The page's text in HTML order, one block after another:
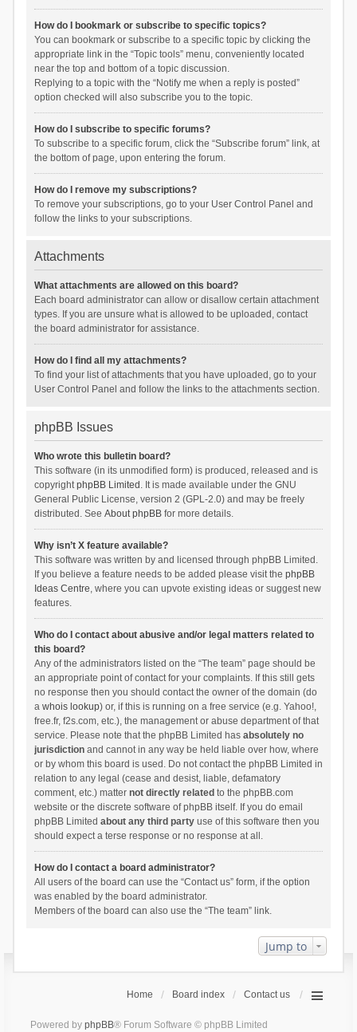
How do I bookmark or subscribe to specific topics?
You can bookmark or subscribe to a specific topic by clicking the
appropriate link in the “Topic tools” menu, conveniently located
near the top and bottom of a topic discussion.
Replying to a topic with the “Notify me when a reply is posted”
option checked will also subscribe you to the topic.
How do I subscribe to specific forums?
To subscribe to a specific forum, click the “Subscribe forum” link, at
the bottom of page, upon entering the forum.
How do I remove my subscriptions?
To remove your subscriptions, go to your User Control Panel and
follow the links to your subscriptions.
Attachments
What attachments are allowed on this board?
Each board administrator can allow or disallow certain attachment
types. If you are unsure what is allowed to be uploaded, contact
the board administrator for assistance.
How do I find all my attachments?
To find your list of attachments that you have uploaded, go to your
User Control Panel and follow the links to the attachments section.
phpBB Issues
Who wrote this bulletin board?
This software (in its unmodified form) is produced, released and is
copyrightphpBB Limited . It is made available under the GNU
General Public License, version 2 (GPL-2.0) and may be freely
distributed. See About phpBBfor more details.
Why isn’t X feature available?
This software was written by and licensed through phpBB Limited.
If you believe a feature needs to be added please visit the phpBB
Ideas Centre, where you can upvote existing ideas or suggest new
features.
Who do I contact about abusive and/or legal matters related to
this board?
Any of the administrators listed on the “The team” page should be
an appropriate point of contact for your complaints. If this still gets
no response then you should contact the owner of the domain (do
a whois lookup) or, if this is running on a free service (e.g. Yahoo!,
free.fr, f2s.com, etc.), the management or abuse department of that
service. Please note that the phpBB Limited has absolutely no
jurisdictionand cannot in any way be held liable over how, where
or by whom this board is used. Do not contact the phpBB Limited in
relation to any legal (cease and desist, liable, defamatory
comment, etc.) matter not directly related to the phpBB.com
website or the discrete software of phpBB itself. If you do email
phpBB Limited about any third partyuse of this software then you
should expect a terse response or no response at all.
How do I contact a board administrator?
All users of the board can use the “Contact us” form, if the option
was enabled by the board administrator.
Members of the board can also use the “The team” link.
Jump to
Home Board index Contact us
Powered by phpBB® Forum Software © phpBB Limited